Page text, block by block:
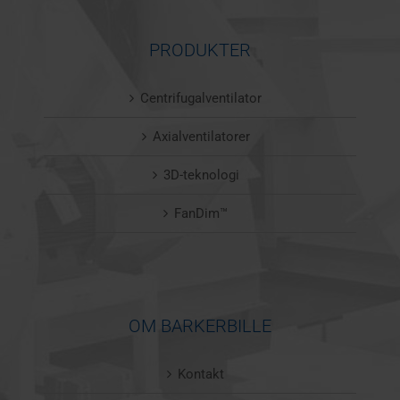
PRODUKTER
Centrifugalventilator
Axialventilatorer
3D-teknologi
FanDim™
OM BARKERBILLE
Kontakt